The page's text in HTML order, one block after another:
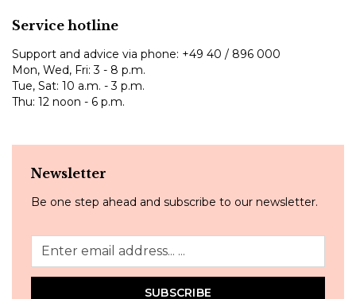
Service hotline
Support and advice via phone: +49 40 / 896 000
Mon, Wed, Fri: 3 - 8 p.m.
Tue, Sat: 10 a.m. - 3 p.m.
Thu: 12 noon - 6 p.m.
Newsletter
Be one step ahead and subscribe to our newsletter.
SUBSCRIBE